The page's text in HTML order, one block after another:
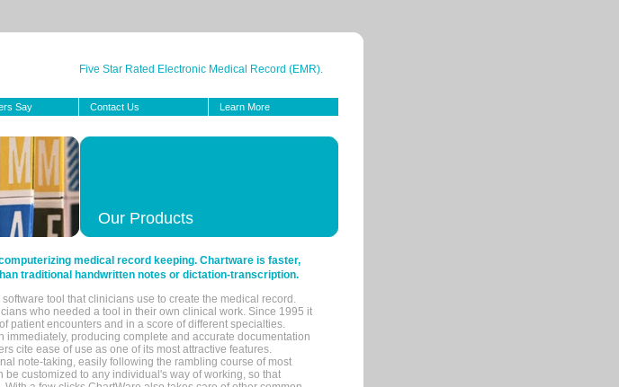
Five Star Rated Electronic Medical Record (EMR).
Say Contact Us Learn More
Our Products
medical record keeping. Chartware is faster,
traditional handwritten notes or dictation-transcription.
tool that clinicians use to create the medical record.
who needed a tool in their own clinical work. Since 1995 it
patient encounters and in a score of different specialties.
immediately, producing complete and accurate documentation
cite ease of use as one of its most attractive features.
note-taking, easily following the rambling course of most
be customized to any individual's way of working, so that